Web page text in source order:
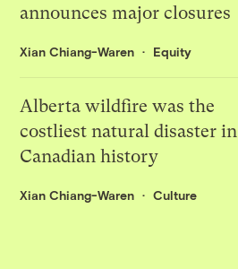
announces major closures
Xian Chiang-Waren Equity
Alberta wildfire was the
costliest natural disaster in
Canadian history
Xian Chiang-Waren Culture